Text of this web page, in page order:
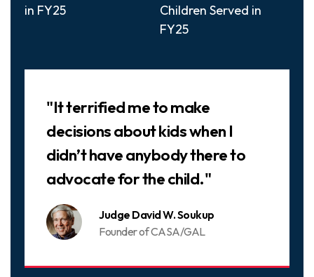
in FY25
Children Served in
FY25
Judge David W. Soukup
Founder of CASA/GAL
"It terrified me to make
decisions about kids when I
didn’t have anybody there to
advocate for the child."